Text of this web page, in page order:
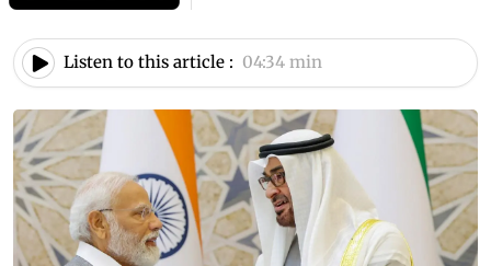
Listen to this article : 04:34 min